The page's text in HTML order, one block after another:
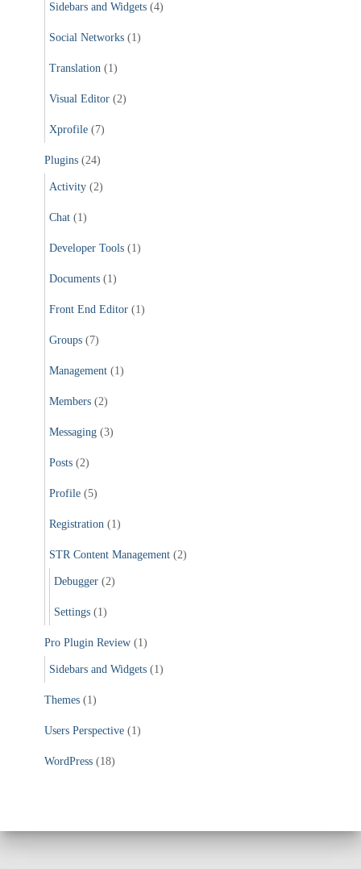
Sidebars and Widgets (4)
Social Networks (1)
Translation (1)
Visual Editor (2)
Xprofile (7)
Plugins (24)
Activity (2)
Chat (1)
Developer Tools (1)
Documents (1)
Front End Editor (1)
Groups (7)
Management (1)
Members (2)
Messaging (3)
Posts (2)
Profile (5)
Registration (1)
STR Content Management (2)
Debugger (2)
Settings (1)
Pro Plugin Review (1)
Sidebars and Widgets (1)
Themes (1)
Users Perspective (1)
WordPress (18)